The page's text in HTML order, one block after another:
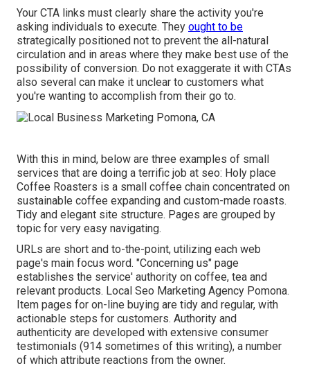
Your CTA links must clearly share the activity you're
asking individuals to execute. They ought to be
strategically positioned not to prevent the all-natural
circulation and in areas where they make best use of the
possibility of conversion. Do not exaggerate it with CTAs
also several can make it unclear to customers what
you're wanting to accomplish from their go to.
With this in mind, below are three examples of small
services that are doing a terrific job at seo: Holy place
Coffee Roasters is a small coffee chain concentrated on
sustainable coffee expanding and custom-made roasts.
Tidy and elegant site structure. Pages are grouped by
topic for very easy navigating.
URLs are short and to-the-point, utilizing each web
page's main focus word. "Concerning us" page
establishes the service' authority on coffee, tea and
relevant products. Local Seo Marketing Agency Pomona.
Item pages for on-line buying are tidy and regular, with
actionable steps for customers. Authority and
authenticity are developed with extensive consumer
testimonials (914 sometimes of this writing), a number
of which attribute reactions from the owner.